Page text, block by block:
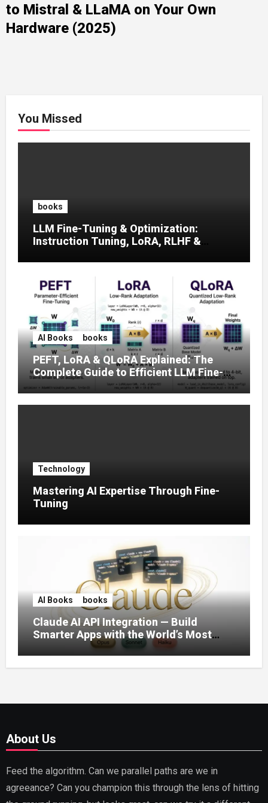
to Mistral & LLaMA on Your Own
Hardware (2025)
You Missed
books
LLM Fine-Tuning & Optimization:
Instruction Tuning, LoRA, RLHF &
AI Books books
PEFT, LoRA & QLoRA Explained: The
Complete Guide to Efficient LLM Fine-
Tuning (2025)
Technology
Mastering AI Expertise Through Fine-
Tuning
AI Books books
Claude AI API Integration — Build
Smarter Apps with the World’s Most
Capable AI (2026)
About Us
Feed the algorithm. Can we parallel paths are we in
agreeance? Can you champion this through the lens of hitting